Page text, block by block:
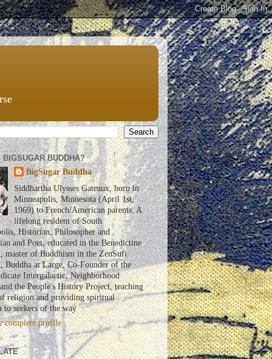
BIGSUGAR BUDDHA?
BigSugar Buddha
Siddhartha Ulysses Gateaux, born in
Minneapolis, Minnesota (April 1st,
1969) to French/American parents. A
lifelong resident of South
Historian, Philosopher and
and Poet, educated in the Benedictine
master of Buddhism in the ZenSufi
Buddha at Large, Co-Founder of the
Intergalactic, Neighborhood
the People's History Project, teaching
religion and providing spiritual
to seekers of the way
complete profile